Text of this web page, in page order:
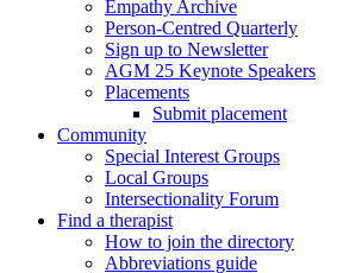
Empathy Archive
Person-Centred Quarterly
Sign up to Newsletter
AGM 25 Keynote Speakers
Placements
Submit placement
Community
Special Interest Groups
Local Groups
Intersectionality Forum
Find a therapist
How to join the directory
Abbreviations guide